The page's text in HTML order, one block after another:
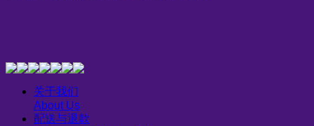
关于我们
About Us
配送与退款